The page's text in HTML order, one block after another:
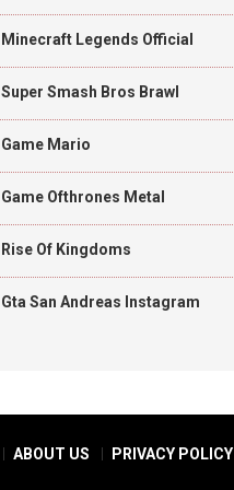
Minecraft Legends Official
Super Smash Bros Brawl
Game Mario
Game Ofthrones Metal
Rise Of Kingdoms
Gta San Andreas Instagram
ABOUT US PRIVACY POLICY